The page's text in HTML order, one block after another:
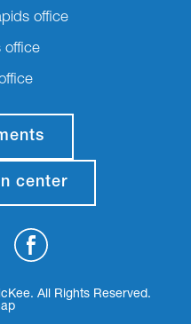
office
office
center
All Rights Reserved.